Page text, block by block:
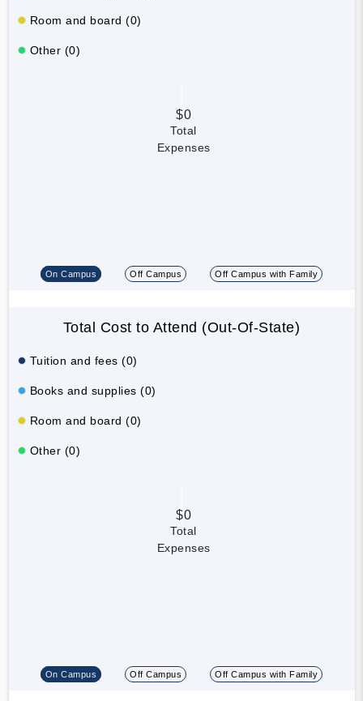
Room and board (0)
Other (0)
$0
Total
Expenses
On Campus Off Campus Off Campus with Family
Total Cost to Attend (Out-Of-State)
Tuition and fees (0)
Books and supplies (0)
Room and board (0)
Other (0)
$0
Total
Expenses
On Campus Off Campus Off Campus with Family